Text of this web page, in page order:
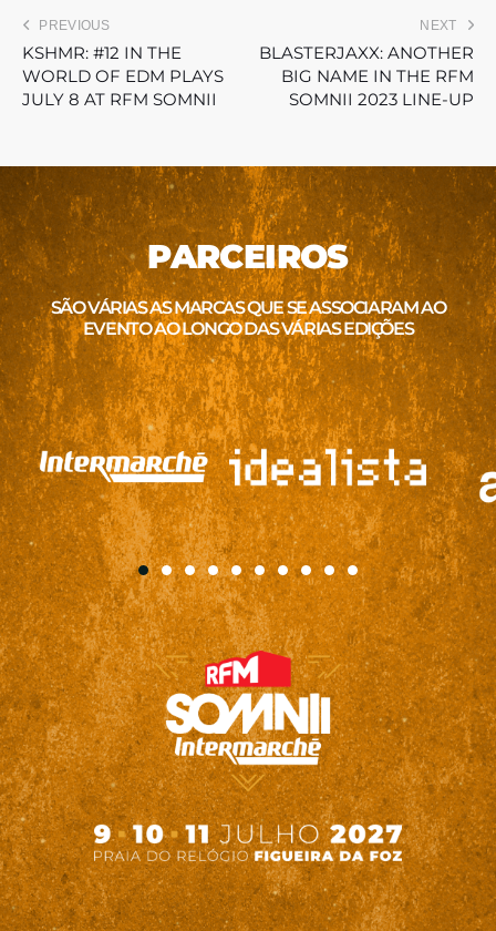
PREVIOUS
KSHMR: #12 IN THE
WORLD OF EDM PLAYS
JULY 8 AT RFM SOMNII
NEXT
BLASTERJAXX: ANOTHER
BIG NAME IN THE RFM
SOMNII 2023 LINE-UP
PARCEIROS
SÃO VÁRIAS AS MARCAS QUE SE ASSOCIARAM AO
EVENTO AO LONGO DAS VÁRIAS EDIÇÕES